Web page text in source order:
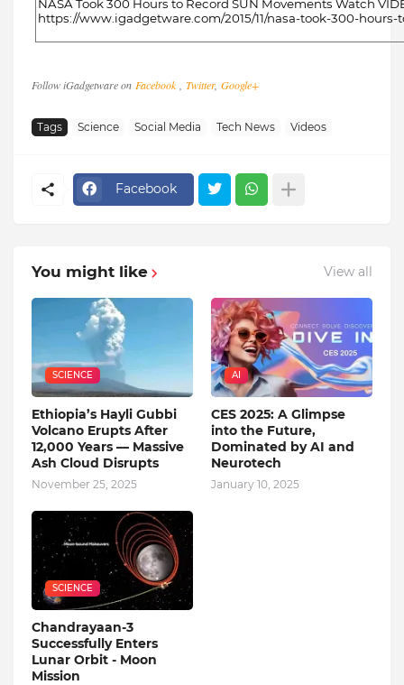
Follow iGadgetware on Facebook Twitter, Google+
Tags Science Social Media Tech News Videos
Facebook
You might like View all
SCIENCE
Ethiopia’s Hayli Gubbi
Volcano Erupts After
12,000 Years — Massive
Ash Cloud Disrupts
November 25, 2025
AI
CES 2025: A Glimpse
into the Future,
Dominated by AI and
Neurotech
January 10, 2025
SCIENCE
Chandrayaan-3
Successfully Enters
Lunar Orbit - Moon
Mission